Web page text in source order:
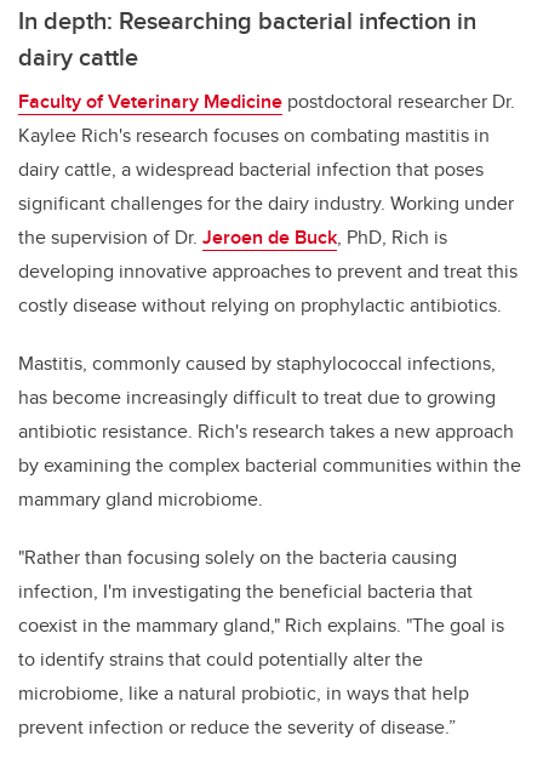
In depth: Researching bacterial infection in
dairy cattle
Faculty of Veterinary Medicine postdoctoral researcher Dr.
Kaylee Rich's research focuses on combating mastitis in
dairy cattle, a widespread bacterial infection that poses
significant challenges for the dairy industry. Working under
the supervision of Dr. Jeroen de Buck, PhD, Rich is
developing innovative approaches to prevent and treat this
costly disease without relying on prophylactic antibiotics.
Mastitis, commonly caused by staphylococcal infections,
has become increasingly difficult to treat due to growing
antibiotic resistance. Rich's research takes a new approach
by examining the complex bacterial communities within the
mammary gland microbiome.
"Rather than focusing solely on the bacteria causing
infection, I'm investigating the beneficial bacteria that
coexist in the mammary gland," Rich explains. "The goal is
to identify strains that could potentially alter the
microbiome, like a natural probiotic, in ways that help
prevent infection or reduce the severity of disease.”